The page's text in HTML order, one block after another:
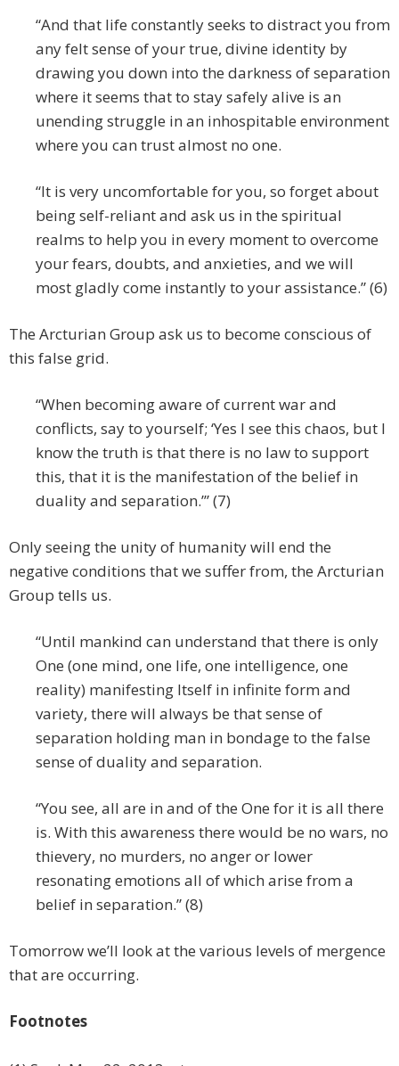
“And that life constantly seeks to distract you from
any felt sense of your true, divine identity by
drawing you down into the darkness of separation
where it seems that to stay safely alive is an
unending struggle in an inhospitable environment
where you can trust almost no one.
“It is very uncomfortable for you, so forget about
being self-reliant and ask us in the spiritual
realms to help you in every moment to overcome
your fears, doubts, and anxieties, and we will
most gladly come instantly to your assistance.” (6)
The Arcturian Group ask us to become conscious of
this false grid.
“When becoming aware of current war and
conflicts, say to yourself; ‘Yes I see this chaos, but I
know the truth is that there is no law to support
this, that it is the manifestation of the belief in
duality and separation.’” (7)
Only seeing the unity of humanity will end the
negative conditions that we suffer from, the Arcturian
Group tells us.
“Until mankind can understand that there is only
One (one mind, one life, one intelligence, one
reality) manifesting Itself in infinite form and
variety, there will always be that sense of
separation holding man in bondage to the false
sense of duality and separation.
“You see, all are in and of the One for it is all there
is. With this awareness there would be no wars, no
thievery, no murders, no anger or lower
resonating emotions all of which arise from a
belief in separation.” (8)
Tomorrow we’ll look at the various levels of mergence
that are occurring.
Footnotes